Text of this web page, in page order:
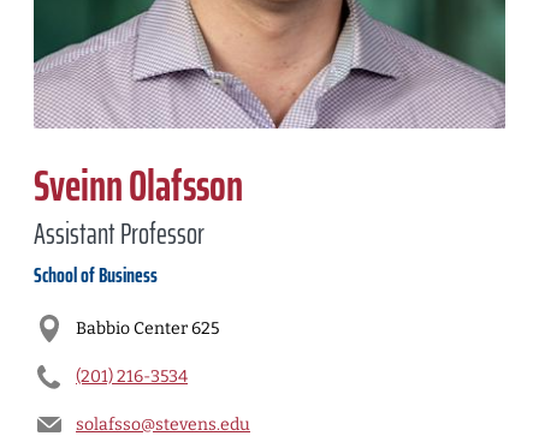
Sveinn Olafsson
Assistant Professor
School of Business
Babbio Center 625
(201) 216-3534
solafsso@stevens.edu